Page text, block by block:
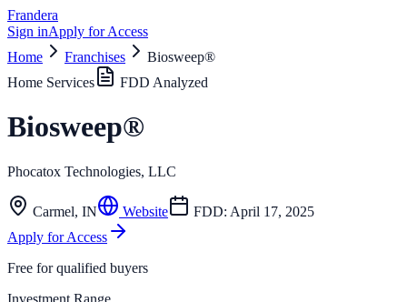
Frandera
Sign inApply for Access
Home
Franchises
Biosweep®
Home Services
FDD Analyzed
Biosweep®
Phocatox Technologies, LLC
Carmel, IN Website FDD: April 17, 2025
Apply for Access
Free for qualified buyers
Investment Range